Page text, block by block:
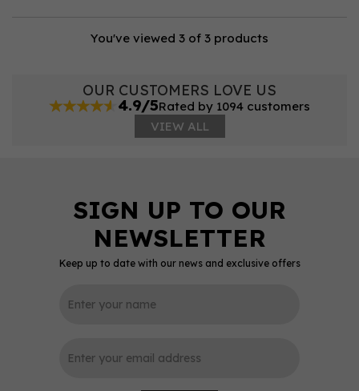
You've viewed 3 of 3 products
OUR CUSTOMERS LOVE US
4.9/5Rated by 1094 customers
VIEW ALL
Keep up to date with our news and exclusive offers